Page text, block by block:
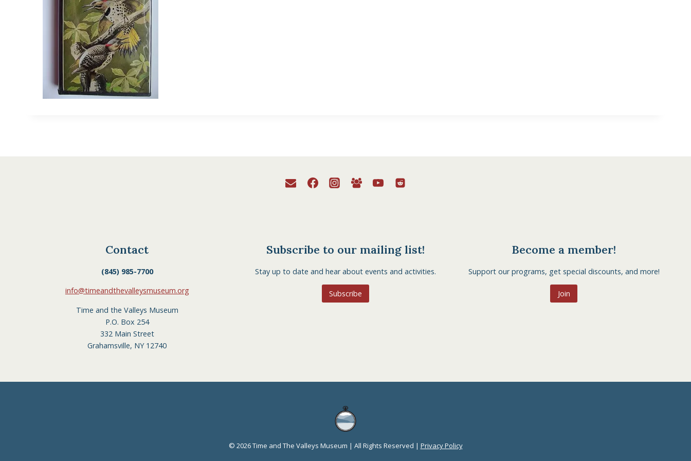
Contact
(845) 985-7700
info@timeandthevalleysmuseum.org
Time and the Valleys Museum
P.O. Box 254
332 Main Street
Grahamsville, NY 12740
Subscribe to our mailing list!
Stay up to date and hear about events and activities.
Subscribe
Become a member!
Support our programs, get special discounts, and more!
Join
© 2026 Time and The Valleys Museum | All Rights Reserved | Privacy Policy